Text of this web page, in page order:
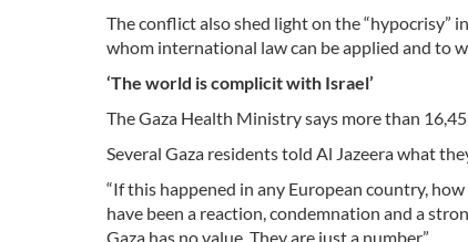
The conflict also shed light on the “hypocrisy”
whom international law can be applied and to
‘The world is complicit with Israel’
The Gaza Health Ministry says more than
Several Gaza residents told Al Jazeera what
“If this happened in any European country,
have been a reaction, condemnation and a
Gaza has no value. They are just a number.”